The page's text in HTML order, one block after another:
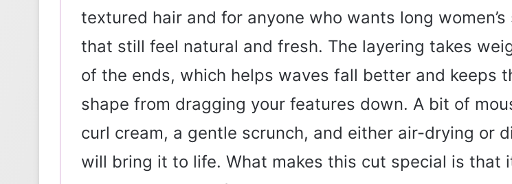
textured hair and for anyone who wants long women’s
that still feel natural and fresh. The layering takes
of the ends, which helps waves fall better and keeps
shape from dragging your features down. A bit of
curl cream, a gentle scrunch, and either air-drying or
will bring it to life. What makes this cut special is that